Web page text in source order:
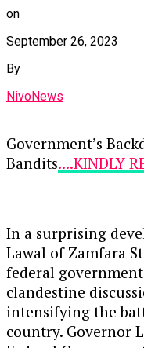
on
September 26, 2023
By
NivoNews
Government’s
Bandits....KINDLY
In a surprising
Lawal of Zamfara
federal
clandestine
intensifying the
country. Governor